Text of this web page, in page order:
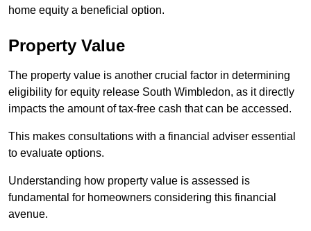
home equity a beneficial option.
Property Value
The property value is another crucial factor in determining
eligibility for equity release South Wimbledon, as it directly
impacts the amount of tax-free cash that can be accessed.
This makes consultations with a financial adviser essential
to evaluate options.
Understanding how property value is assessed is
fundamental for homeowners considering this financial
avenue.